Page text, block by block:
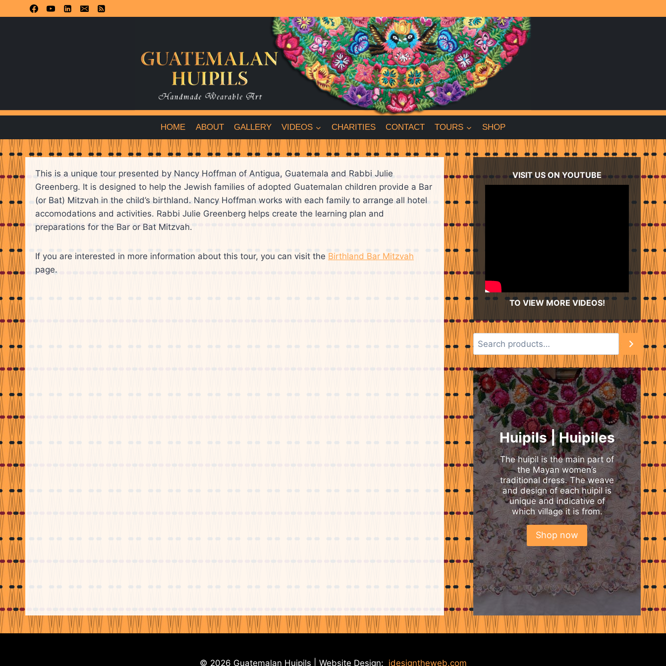
to
HOME ABOUT GALLERY VIDEOS CHARITIES CONTACT TOURS SHOP
This is a unique tour presented by Nancy Hoffman of Antigua, Guatemala and Rabbi Julie
Greenberg. It is designed to help the Jewish families of adopted Guatemalan children provide a Bar
(or Bat) Mitzvah in the child’s birthland. Nancy Hoffman works with each family to arrange all hotel
accomodations and activities. Rabbi Julie Greenberg helps create the learning plan and
preparations for the Bar or Bat Mitzvah.
If you are interested in more information about this tour, you can visit the Birthland Bar Mitzvah
page.
VISIT US ON YOUTUBE
TO VIEW MORE VIDEOS!
Huipils | Huipiles
The huipil is the main part of
the Mayan women’s
traditional dress. The weave
and design of each huipil is
unique and indicative of
which village it is from.
Shop now
© 2026 Guatemalan Huipils | Website Design: idesigntheweb.com